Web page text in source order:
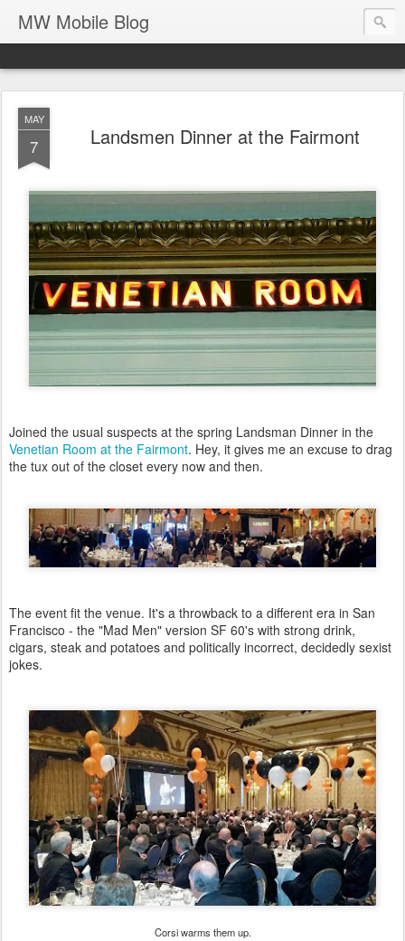
MW Mobile Blog
MAY
7 Landsmen Dinner at the Fairmont
Joined the usual suspects at the spring Landsman Dinner in the
Venetian Room at the Fairmont. Hey, it gives me an excuse to drag
the tux out of the closet every now and then.
The event fit the venue. It's a throwback to a different era in San
Francisco - the "Mad Men" version SF 60's with strong drink,
cigars, steak and potatoes and politically incorrect, decidedly sexist
jokes.
Corsi warms them up.